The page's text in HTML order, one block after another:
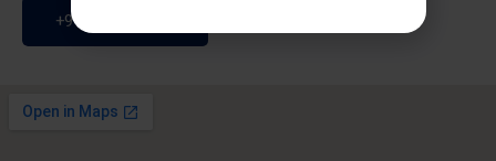
+91 9307189946